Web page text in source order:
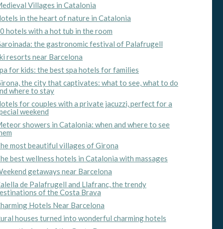
Villages in Catalonia
in the heart of nature in Catalonia
hotels with a hot tub in the room
the gastronomic festival of Palafrugell
resorts near Barcelona
for kids: the best spa hotels for families
the city that captivates: what to see, what to do
where to stay
for couples with a private jacuzzi, perfect for a
weekend
showers in Catalonia: when and where to see
most beautiful villages of Girona
best wellness hotels in Catalonia with massages
getaways near Barcelona
de Palafrugell and Llafranc, the trendy
of the Costa Brava
Hotels Near Barcelona
houses turned into wonderful charming hotels
active
from
may